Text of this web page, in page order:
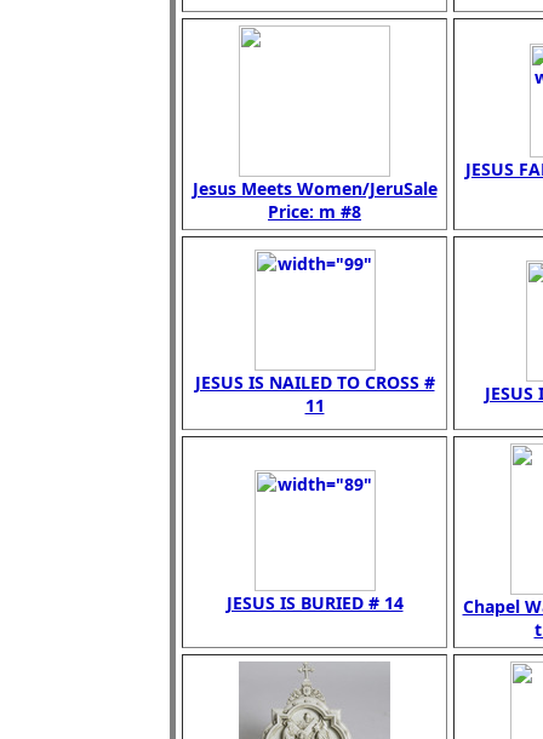
Jesus Meets Women/JeruSale
Price: m #8
JESUS
JESUS IS NAILED TO CROSS #
11
JESUS IS BURIED # 14
Chapel